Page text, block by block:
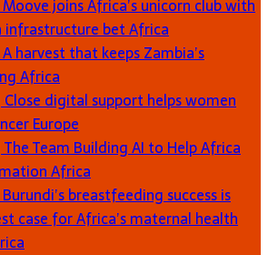
Moove joins Africa’s unicorn club with
infrastructure betAfrica
A harvest that keeps Zambia’s
Africa
Close digital support helps women
Europe
The Team Building AI to Help Africa
Africa
Burundi’s breastfeeding success is
case for Africa’s maternal health